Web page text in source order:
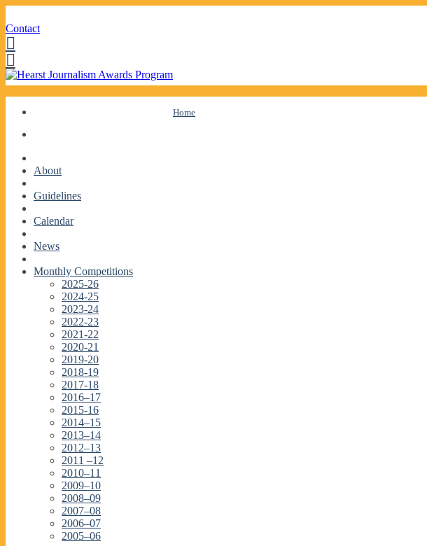
Contact
Facebook
Twitter
to
Home
About
Guidelines
Calendar
News
Monthly Competitions
2025-26
2024-25
2023-24
2022-23
2021-22
2020-21
2019-20
2018-19
2017-18
2016–17
2015-16
2014–15
2013–14
2012–13
2011 –12
2010–11
2009–10
2008–09
2007–08
2006–07
2005–06